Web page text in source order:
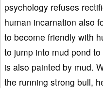
psychology refuses
human incarnation also
to become friendly with
to jump into mud pond
is also painted by mud.
the running strong bull,